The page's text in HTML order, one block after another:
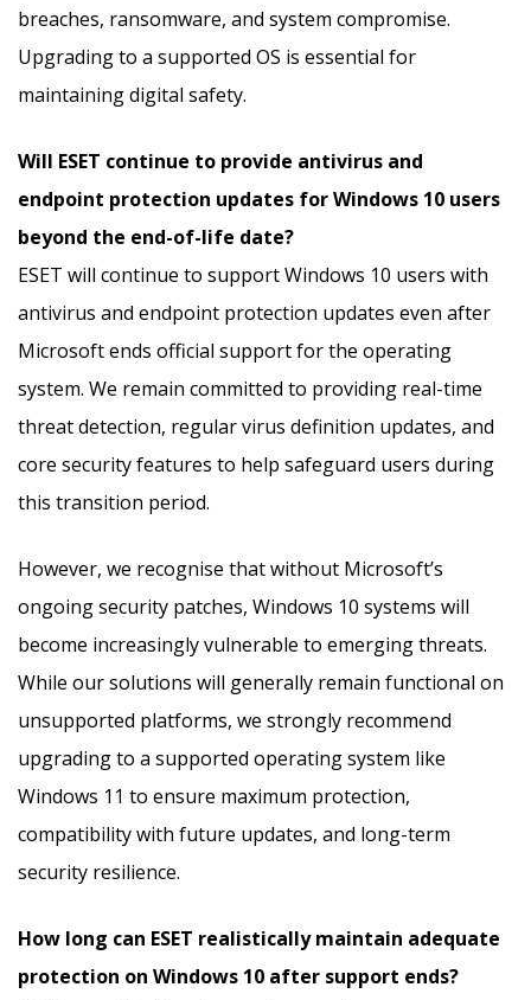
breaches, ransomware, and system compromise.
Upgrading to a supported OS is essential for
maintaining digital safety.
Will ESET continue to provide antivirus and
endpoint protection updates for Windows 10 users
beyond the end-of-life date?
ESET will continue to support Windows 10 users with
antivirus and endpoint protection updates even after
Microsoft ends official support for the operating
system. We remain committed to providing real-time
threat detection, regular virus definition updates, and
core security features to help safeguard users during
this transition period.
However, we recognise that without Microsoft’s
ongoing security patches, Windows 10 systems will
become increasingly vulnerable to emerging threats.
While our solutions will generally remain functional on
unsupported platforms, we strongly recommend
upgrading to a supported operating system like
Windows 11 to ensure maximum protection,
compatibility with future updates, and long-term
security resilience.
How long can ESET realistically maintain adequate
protection on Windows 10 after support ends?